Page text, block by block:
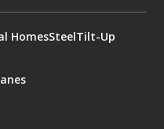
HomesSteelTilt-Up